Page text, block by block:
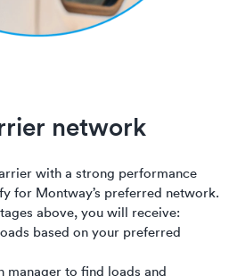
network
with a strong performance
for Montway’s preferred network.
above, you will receive:
based on your preferred
manager to find loads and